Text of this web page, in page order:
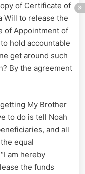
of Certificate of
Will to release the
of Appointment of
hold accountable
get around such
By the agreement
My Brother
to do is tell Noah
and all
equal
am hereby
the funds